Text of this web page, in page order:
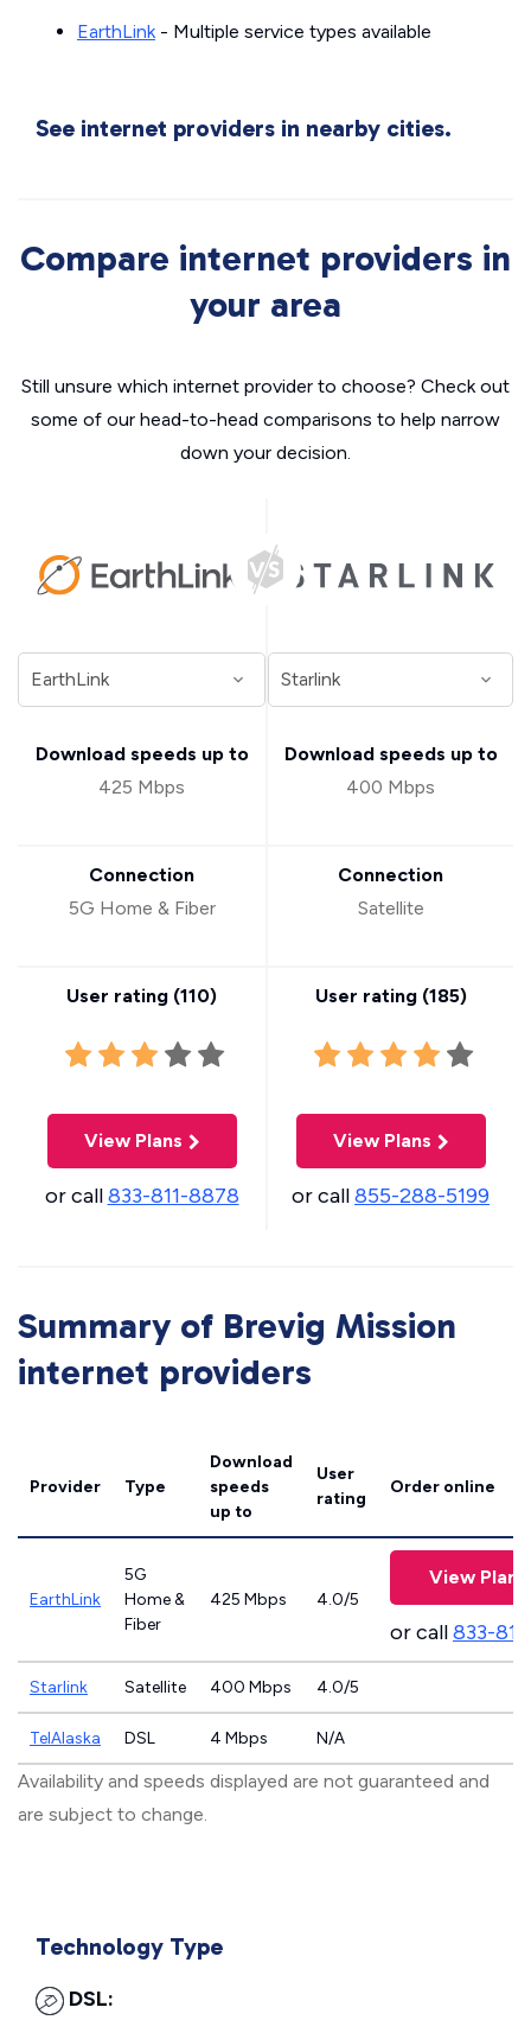
EarthLink- Multiple service types available
See internet providers in nearby cities.
Compare internet providers in
your area
Still unsure which internet provider to choose? Check out
some of our head-to-head comparisons to help narrow
down your decision.
Download speeds up to
425 Mbps
Connection
5G Home & Fiber
User rating (110)
View Plans
or call833-811-8878
Download speeds up to
400 Mbps
Connection
Satellite
User rating (185)
View Plans
or call855-288-5199
Summary of Brevig Mission
internet providers
Provider Type
Download
speeds
up to
User
rating
Order online
EarthLink
5G
Home &
Fiber
425 Mbps 4.0/5
View Plans
or call833-
Starlink Satellite 400 Mbps 4.0/5
TelAlaska DSL 4 Mbps N/A
Availability and speeds displayed are not guaranteed and
are subject to change.
Technology Type
DSL: